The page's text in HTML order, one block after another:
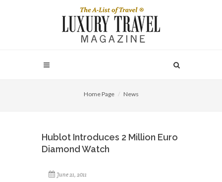
Home Page News
Hublot Introduces 2 Million Euro
Diamond Watch
June 21, 2011